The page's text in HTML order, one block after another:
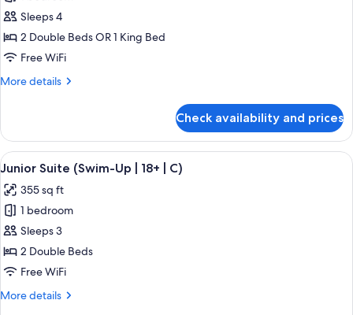
Junior
Suite,
Ocean
(C)
Sleeps 4
2 Double Beds OR 1 King Bed
Free WiFi
More details
More
Suite,
Ocean
View
Check availability and prices
View
all
photos
for
Junior
Suite
(Swim-
|
A hotel room with a large bed, a
5
Junior Suite (Swim-Up | 18+ | C)
355 sq ft
1 bedroom
Sleeps 3
2 Double Beds
Free WiFi
More details
More